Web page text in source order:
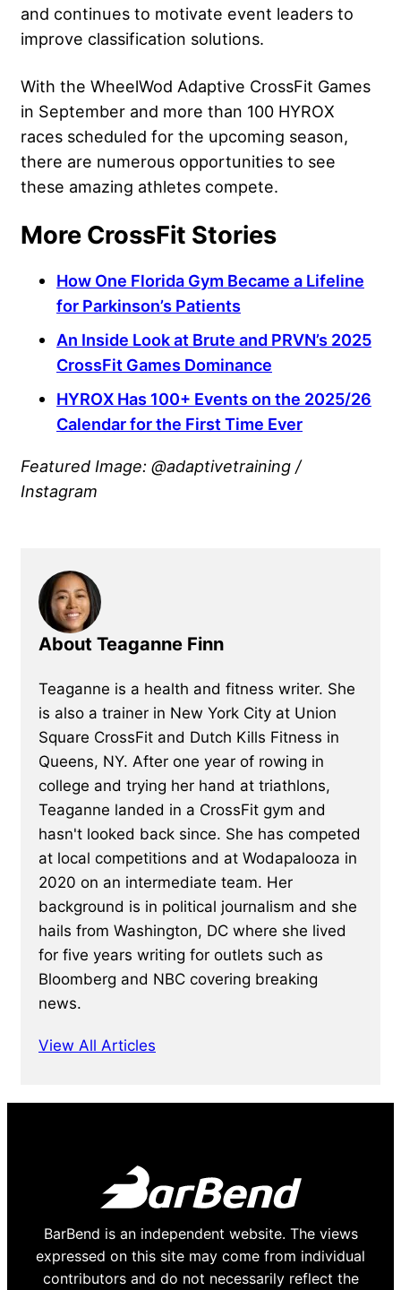
and continues to motivate event leaders to
improve classification solutions.
With the WheelWod Adaptive CrossFit Games
in September and more than 100 HYROX
races scheduled for the upcoming season,
there are numerous opportunities to see
these amazing athletes compete.
More CrossFit Stories
How One Florida Gym Became a Lifeline
for Parkinson’s Patients
An Inside Look at Brute and PRVN’s 2025
CrossFit Games Dominance
HYROX Has 100+ Events on the 2025/26
Calendar for the First Time Ever
Featured Image: @adaptivetraining /
Instagram
About Teaganne Finn
Teaganne is a health and fitness writer. She
is also a trainer in New York City at Union
Square CrossFit and Dutch Kills Fitness in
Queens, NY. After one year of rowing in
college and trying her hand at triathlons,
Teaganne landed in a CrossFit gym and
hasn't looked back since. She has competed
at local competitions and at Wodapalooza in
2020 on an intermediate team. Her
background is in political journalism and she
hails from Washington, DC where she lived
for five years writing for outlets such as
Bloomberg and NBC covering breaking
news.
View All Articles
BarBend is an independent website. The views
expressed on this site may come from individual
contributors and do not necessarily reflect the